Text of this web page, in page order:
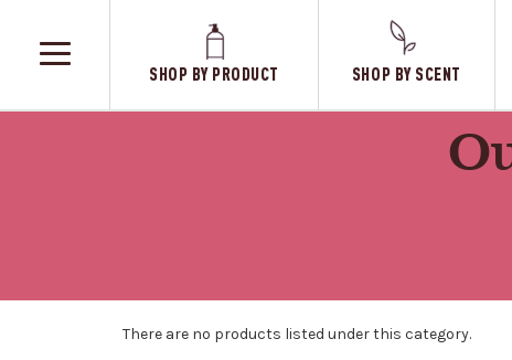
SHOP BY PRODUCT SHOP BY SCENT
There are no products listed under this category.